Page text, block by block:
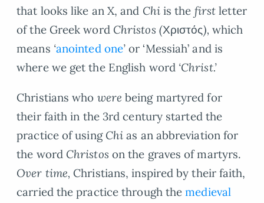
that looks like an X, and Chiis the first letter
of the Greek word Christos (Χριστός), which
means ‘anointed one’ or ‘Messiah’ and is
where we get the English word ‘Christ.’
Christians who were being martyred for
their faith in the 3rd century started the
practice of using Chi as an abbreviation for
the word Christos on the graves of martyrs.
Over time, Christians, inspired by their faith,
carried the practice through themedieval